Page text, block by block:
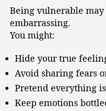
Being vulnerable
embarrassing.
You might:
Hide your true
Avoid sharing fears
Pretend everything
Keep emotions